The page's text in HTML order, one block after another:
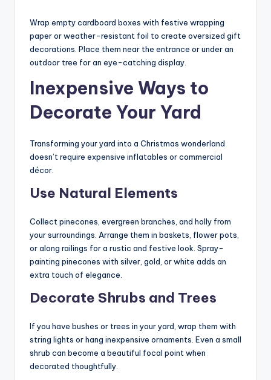
Wrap empty cardboard boxes with festive wrapping
paper or weather-resistant foil to create oversized gift
decorations. Place them near the entrance or under an
outdoor tree for an eye-catching display.
Inexpensive Ways to
Decorate Your Yard
Transforming your yard into a Christmas wonderland
doesn’t require expensive inflatables or commercial
décor.
Use Natural Elements
Collect pinecones, evergreen branches, and holly from
your surroundings. Arrange them in baskets, flower pots,
or along railings for a rustic and festive look. Spray-
painting pinecones with silver, gold, or white adds an
extra touch of elegance.
Decorate Shrubs and Trees
If you have bushes or trees in your yard, wrap them with
string lights or hang inexpensive ornaments. Even a small
shrub can become a beautiful focal point when
decorated thoughtfully.